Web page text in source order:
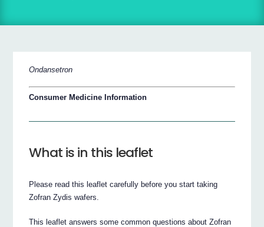
Ondansetron
Consumer Medicine Information
What is in this leaflet
Please read this leaflet carefully before you start taking
Zofran Zydis wafers.
This leaflet answers some common questions about Zofran